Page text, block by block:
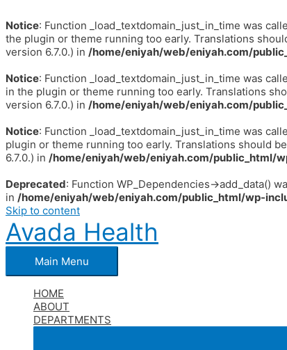
Notice: Function _load_textdomain_just_in_time was
the plugin or theme running too early. Translations
version 6.7.0.) in /home/eniyah/web/eniyah.com/
Notice: Function _load_textdomain_just_in_time was
in the plugin or theme running too early. Translations
version 6.7.0.) in /home/eniyah/web/eniyah.com/
Notice: Function _load_textdomain_just_in_time was
plugin or theme running too early. Translations should
6.7.0.) in /home/eniyah/web/eniyah.com/public_html/
Deprecated: Function WP_Dependencies->add_data()
in /home/eniyah/web/eniyah.com/public_html/wp-
Skip to content
Avada Health
Main Menu
HOME
ABOUT
DEPARTMENTS